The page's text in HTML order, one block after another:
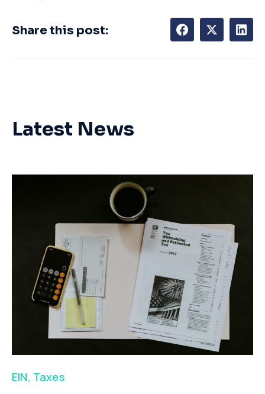
Share this post:
Latest News
EIN, Taxes